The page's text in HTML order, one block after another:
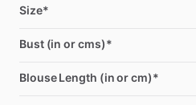
Size*
Bust (in or cms)*
Blouse Length (in or cm)*